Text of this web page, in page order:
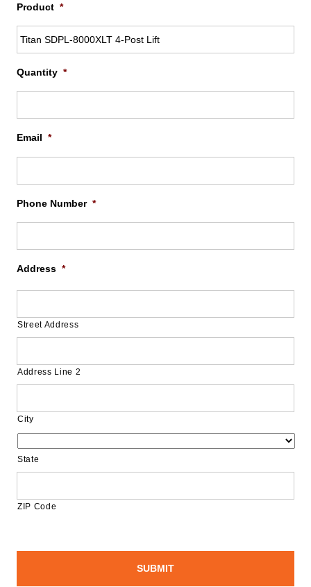
Product *
Quantity *
Email *
Phone Number *
Address *
Street Address
Address Line 2
City
State
ZIP Code